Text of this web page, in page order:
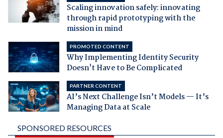
Scaling innovation safely: innovating
through rapid prototyping with the
mission in mind
PROMOTED CONTENT
Why Implementing Identity Security
Doesn't Have to Be Complicated
PARTNER CONTENT
AI’s Next Challenge Isn’t Models — It’s
Managing Data at Scale
SPONSORED RESOURCES